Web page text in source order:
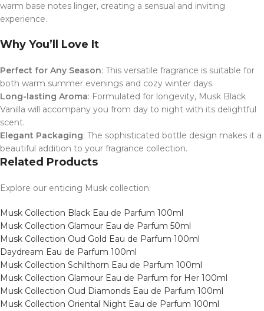
warm base notes linger, creating a sensual and inviting
experience.
Why You’ll Love It
Perfect for Any Season: This versatile fragrance is suitable for
both warm summer evenings and cozy winter days.
Long-lasting Aroma: Formulated for longevity, Musk Black
Vanilla will accompany you from day to night with its delightful
scent.
Elegant Packaging: The sophisticated bottle design makes it a
beautiful addition to your fragrance collection.
Related Products
Explore our enticing Musk collection:
Musk Collection Black Eau de Parfum 100ml
Musk Collection Glamour Eau de Parfum 50ml
Musk Collection Oud Gold Eau de Parfum 100ml
Daydream Eau de Parfum 100ml
Musk Collection Schilthorn Eau de Parfum 100ml
Musk Collection Glamour Eau de Parfum for Her 100ml
Musk Collection Oud Diamonds Eau de Parfum 100ml
Musk Collection Oriental Night Eau de Parfum 100ml